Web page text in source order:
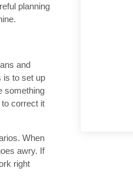
planning
and
is to set up
something
correct it
When
awry. If
right